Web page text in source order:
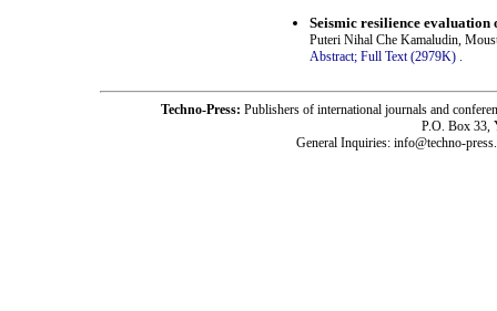
Seismic resilience evaluation
Puteri Nihal Che Kamaludin,
Abstract; Full Text (2979K) .
Techno-Press: Publishers of international journals and
P.O. Box 33,
General Inquiries: info@techno-